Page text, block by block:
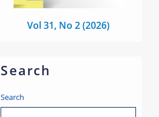
Vol 31, No 2 (2026)
Search
Search